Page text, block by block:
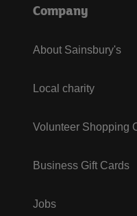
Company
About Sainsbury's
Local charity
Volunteer Shopping
Business Gift Cards
Jobs